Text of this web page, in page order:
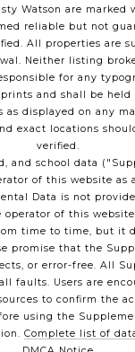
Watson are marked
reliable but not
All properties are
Neither listing
for any
and shall be held
as displayed on any
exact locations
verified.
and school data
of this website as
Data is not
operator of this
time to time, but it
promise that the
or error-free. All
faults. Users are
to confirm the
using the
Complete list of